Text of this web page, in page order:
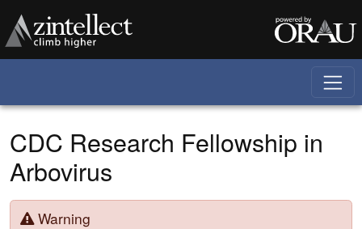
CDC Research Fellowship in
Arbovirus
Warning